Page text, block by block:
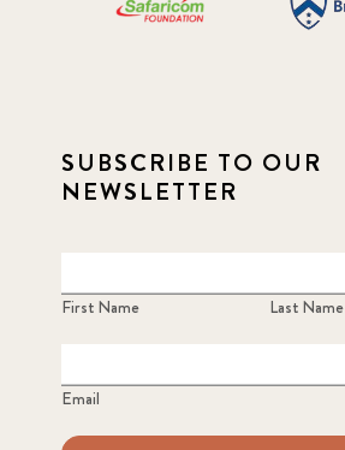
SUBSCRIBE TO OUR
NEWSLETTER
First Name Last Name
Email